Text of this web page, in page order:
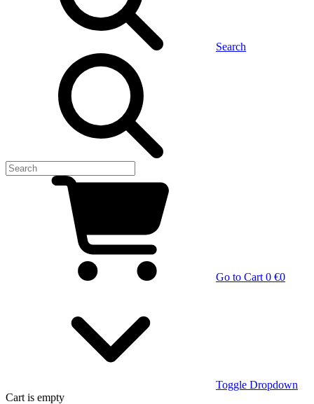
Search
Go to Cart 0 €0
Toggle Dropdown
Cart is empty